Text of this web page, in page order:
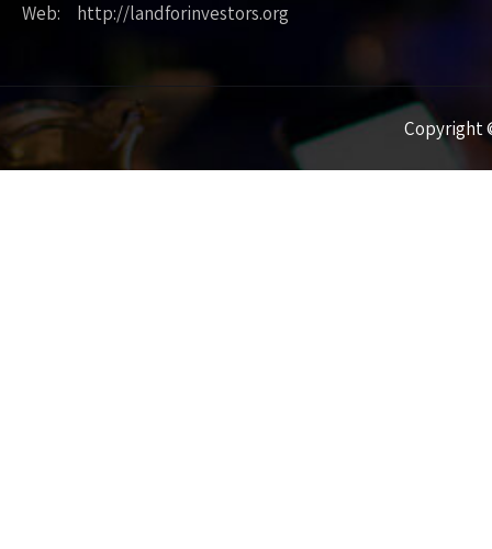
Web: http://landforinvestors.org
Copyright